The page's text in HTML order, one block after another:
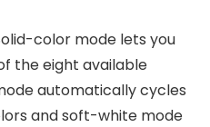
color mode lets you
the eight available
automatically cycles
and soft-white mode